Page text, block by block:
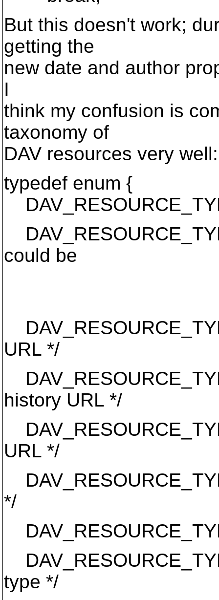
But this doesn't work;
getting the
new date and author
I
think my confusion is
taxonomy of
DAV resources very well:
typedef enum {
could be
URL */
history URL */
URL */
*/
type */